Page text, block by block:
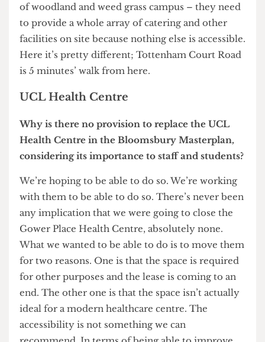
Pret A Manger.
Are we going to see any Pret A Mangers on
campus do you think?
Well, I don’t think we need one. We’ve got them
breeding faster than any other organism at the
moment. I don’t think we should start from the
question ‘What should we put on campus?’ but
from ‘What do students and staff want?’ What are
accessibility, price, opening hours etc? It’s very
different if you’re running a campus somewhere
like Nottinghamshire – which has a fabulous sort
of woodland and weed grass campus – they need
to provide a whole array of catering and other
facilities on site because nothing else is accessible.
Here it’s pretty different; Tottenham Court Road
is 5 minutes’ walk from here.
UCL Health Centre